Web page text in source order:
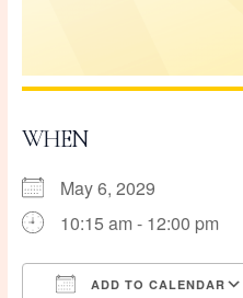
WHEN
May 6, 2029
10:15 am - 12:00 pm
ADD TO CALENDAR